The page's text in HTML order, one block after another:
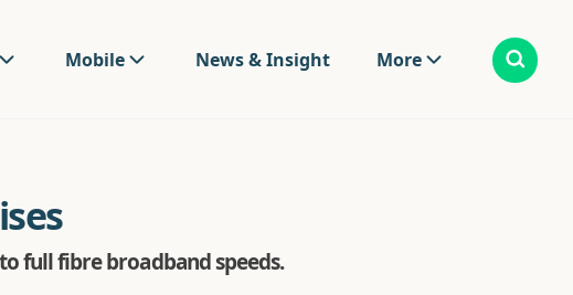
Mobile News & Insight More
full fibre broadband speeds.